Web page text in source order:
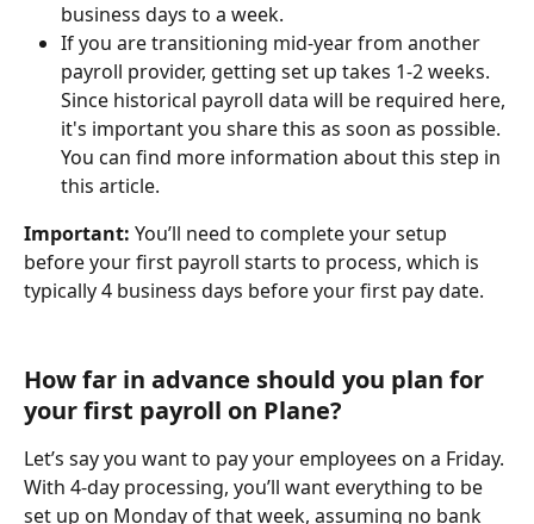
business days to a week.
If you are transitioning mid-year from another
payroll provider, getting set up takes 1-2 weeks.
Since historical payroll data will be required here,
it's important you share this as soon as possible.
You can find more information about this step in
this article.
Important: You’ll need to complete your setup
before your first payroll starts to process, which is
typically 4 business days before your first pay date.
How far in advance should you plan for
your first payroll on Plane?
Let’s say you want to pay your employees on a Friday.
With 4-day processing, you’ll want everything to be
set up on Monday of that week, assuming no bank